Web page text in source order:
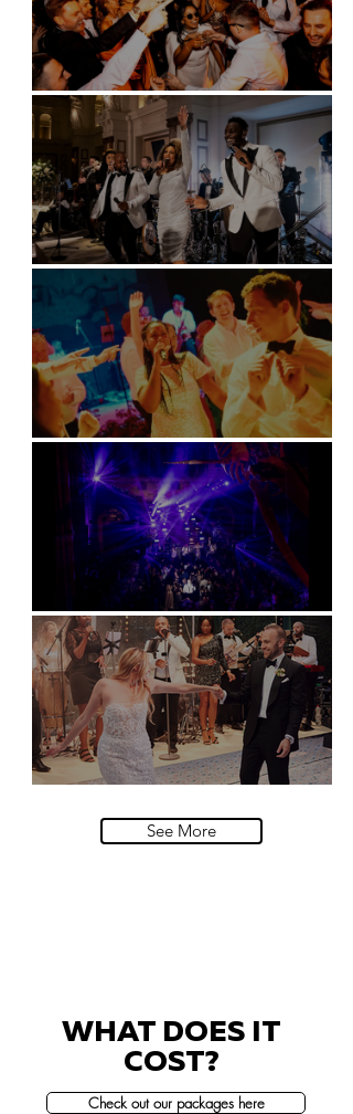
Battersea Arts Centre - London
Kimpton Fitzroy - London
Soori, Bali
Natural History Museum, London
See More
WHAT DOES IT
COST?
Check out our packages here